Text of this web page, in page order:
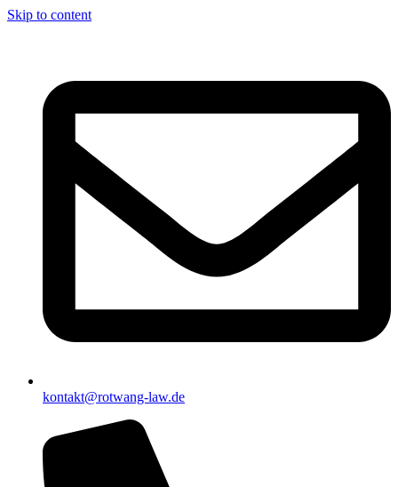
Skip to content
kontakt@rotwang-law.de